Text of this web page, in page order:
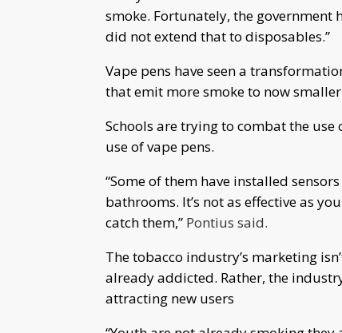
smoke. Fortunately, the government
did not extend that to disposables.”
Vape pens have seen a
that emit more smoke to now
Schools are trying to combat the
use of vape pens.
“Some of them have installed
bathrooms. It’s not as effective as
catch them,” Pontius said.
The tobacco industry’s marketing
already addicted. Rather, the
attracting new users